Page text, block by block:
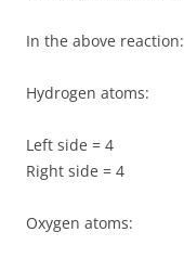
In the above reaction:
Hydrogen atoms:
Left side = 4
Right side = 4
Oxygen atoms: